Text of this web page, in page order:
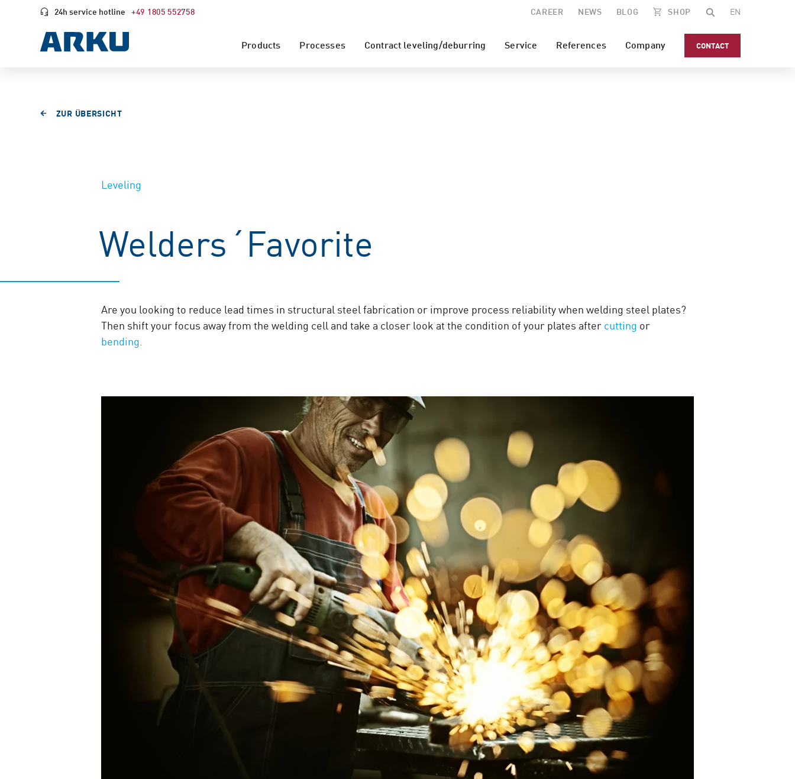
24h service hotline +49 1805 552758 CAREER NEWS BLOG SHOP EN
Products Processes Contract leveling/deburring Service References Company CONTACT
ZUR ÜBERSICHT
Leveling
Welders´Favorite
Are you looking to reduce lead times in structural steel fabrication or improve process reliability when welding steel plates?
Then shift your focus away from the welding cell and take a closer look at the condition of your plates after cutting or
bending.